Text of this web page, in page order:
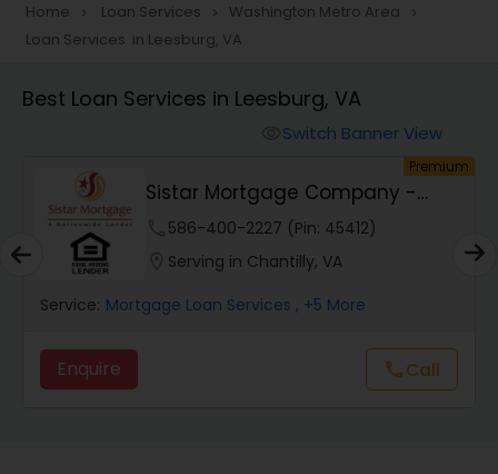
Student Loan Services
Auto Loan Services
Car Loan Services
Home Loan Services
Home navigate_next Loan Services navigate_next Washington Metro Area navigate_next
Loan Services in Leesburg, VA
Best Loan Services in Leesburg, VA
Switch Banner View
Premium
Sistar Mortgage Company -
NMLS#68434
586-400-2227 (Pin: 45412)
Serving in Chantilly, VA
Service: Mortgage Loan Services , +5 More
Enquire callCall